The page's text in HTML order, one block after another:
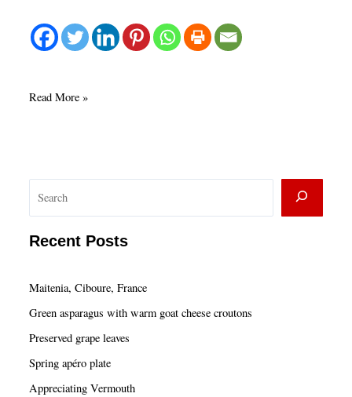
Spring
Read More »
a
Recent Posts
Maitenia, Ciboure, France
Green asparagus with warm goat cheese croutons
Preserved grape leaves
Spring apéro plate
Appreciating Vermouth